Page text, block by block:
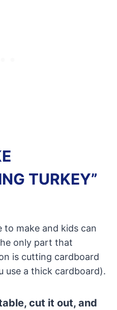
TURKEY”
to make and kids can
only part that
is cutting cardboard
use a thick cardboard).
cut it out, and